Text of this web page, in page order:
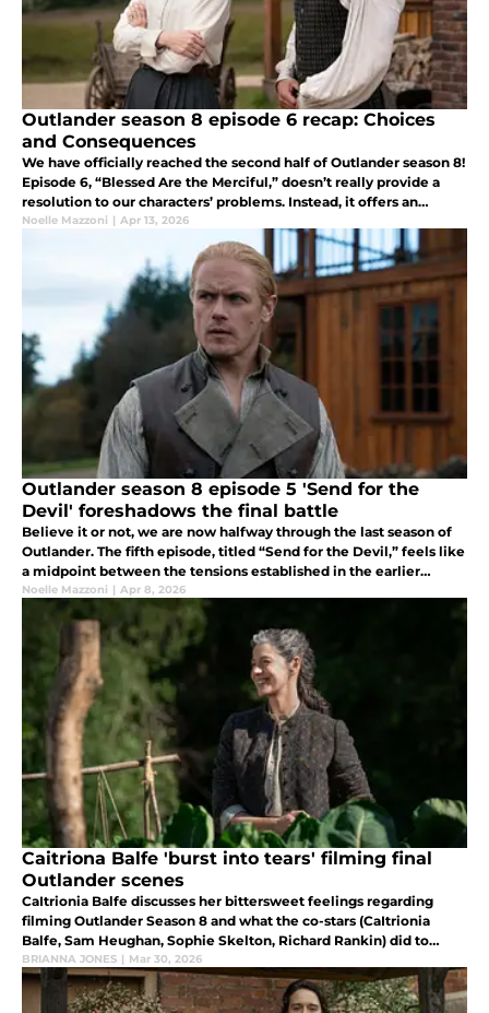
Outlander season 8 episode 6 recap: Choices
and Consequences
We have officially reached the second half of Outlander season 8!
Episode 6, “Blessed Are the Merciful,” doesn’t really provide a
resolution to our characters’ problems. Instead, it offers an
overview of the consequences of some of their choices.
Noelle Mazzoni | Apr 13, 2026
Outlander season 8 episode 5 'Send for the
Devil' foreshadows the final battle
Believe it or not, we are now halfway through the last season of
Outlander. The fifth episode, titled “Send for the Devil,” feels like
a midpoint between the tensions established in the earlier
episodes and their eventual unraveling in the finale.
Noelle Mazzoni | Apr 8, 2026
Caitriona Balfe 'burst into tears' filming final
Outlander scenes
CaItrionia Balfe discusses her bittersweet feelings regarding
filming Outlander Season 8 and what the co-stars (CaItrionia
Balfe, Sam Heughan, Sophie Skelton, Richard Rankin) did to
decompress after filming ended.
BRIANNA JONES | Mar 30, 2026